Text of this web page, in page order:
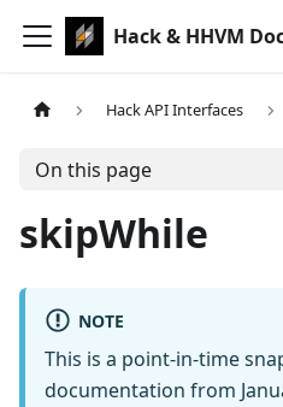
Hack & HHVM
Hack API Interfaces
On this page
skipWhile
NOTE
This is a point-in-time
documentation from